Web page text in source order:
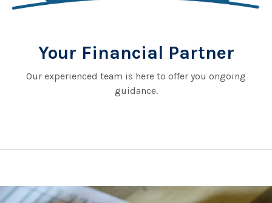
Your Financial Partner
Our experienced team is here to offer you ongoing
guidance.